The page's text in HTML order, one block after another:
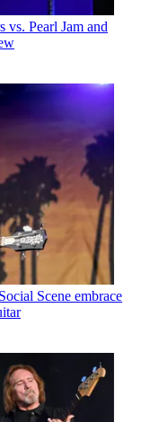
Pearl Jam and
Scene embrace